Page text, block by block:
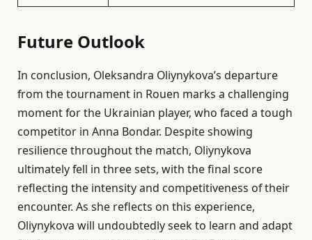
Future Outlook
In conclusion, Oleksandra Oliynykova’s departure
from the tournament in Rouen marks a challenging
moment for the Ukrainian player, who faced a tough
competitor in Anna Bondar. Despite showing
resilience throughout the match, Oliynykova
ultimately fell in three sets, with the final score
reflecting the intensity and competitiveness of their
encounter. As she reflects on this experience,
Oliynykova will undoubtedly seek to learn and adapt